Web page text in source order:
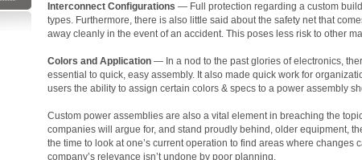
Interconnect Configurations — Full protection regarding a custom
types. Furthermore, there is also little said about the safety net that
away cleanly in the event of an accident. This poses less risk to other
Colors and Application — In a nod to the past glories of electronics,
essential to quick, easy assembly. It also made quick work for
users the ability to assign certain colors & specs to a power assembly
Custom power assemblies are also a vital element in breaching the
companies will argue for, and stand proudly behind, older equipment,
the time to look at one’s current operation to find areas where
company’s relevance isn’t undone by poor planning.